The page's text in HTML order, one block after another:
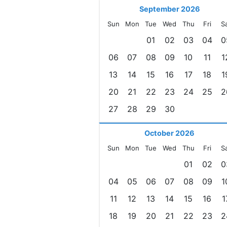
September 2026
Sun Mon Tue Wed Thu Fri
01 02 03 04
06
07 08 09 10 11
13
14 15 16 17 18
20
21 22 23 24 25
27
28 29 30
October 2026
Sun Mon Tue Wed Thu Fri
01 02
04
05 06 07 08 09
11
12 13 14 15 16
18
19 20 21 22 23